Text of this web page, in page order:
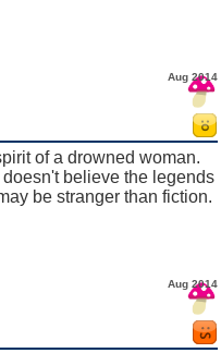
Aug 2014
of a drowned woman.
believe the legends
be stranger than fiction.
Aug 2014